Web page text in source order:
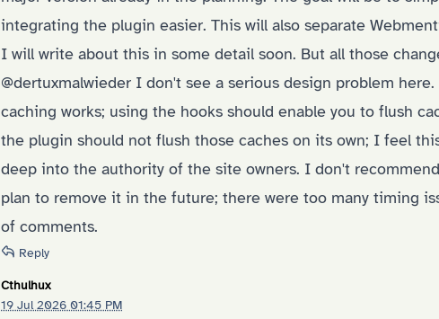
integrating the plugin easier. This will also separate
I will write about this in some detail soon. But all those
@dertuxmalwieder I don't see a serious design problem
caching works; using the hooks should enable you to flush
the plugin should not flush those caches on its own; I feel
deep into the authority of the site owners. I don't
plan to remove it in the future; there were too many timing
of comments.
Reply
Cthulhux
19 Jul 2026 01:45 PM